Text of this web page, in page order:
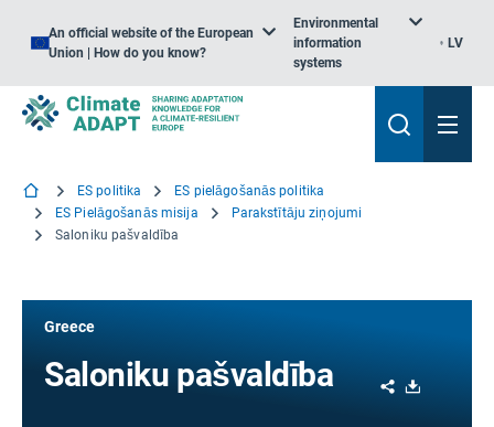
An official website of the European
Union | How do you know?
Environmental
information
systems
LV
ES politika
ES pielāgošanās politika
ES Pielāgošanās misija
Parakstītāju ziņojumi
Saloniku pašvaldība
Greece
Saloniku pašvaldība Share